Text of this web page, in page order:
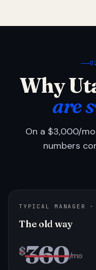
Why
are
On a $3,000/
numbers
TYPICAL MANAGER ·
The old way
$360/mo